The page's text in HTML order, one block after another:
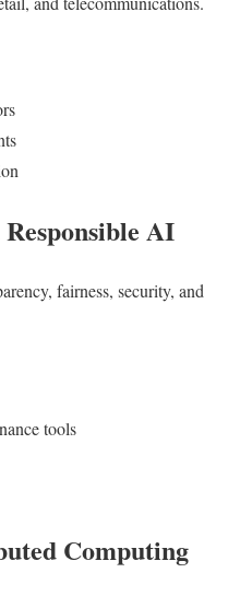
AI
fairness, security, and
tools
Computing